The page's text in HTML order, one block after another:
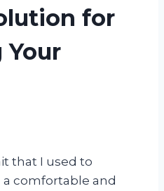
for
Your
that I used to
comfortable and